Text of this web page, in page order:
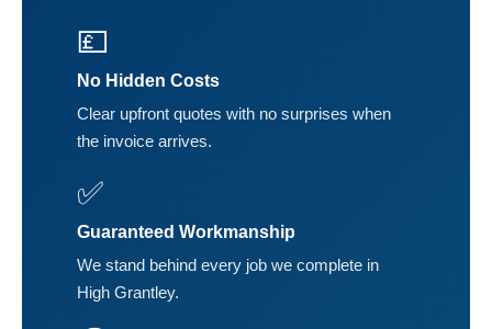
💷
No Hidden Costs
Clear upfront quotes with no surprises when
the invoice arrives.
✅
Guaranteed Workmanship
We stand behind every job we complete in
High Grantley.